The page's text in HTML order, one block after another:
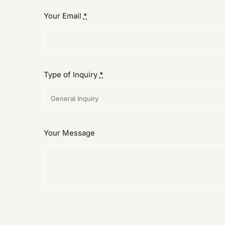
Your Email *
Type of Inquiry *
Your Message